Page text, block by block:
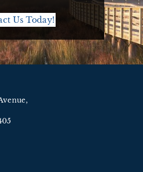
Us Today!
Ford Wealth Management